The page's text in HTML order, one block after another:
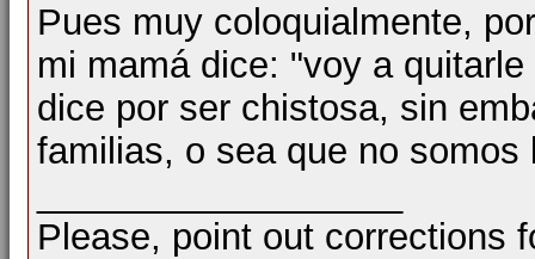
Pues muy coloquialmente,
mi mamá dice: "voy a
dice por ser chistosa, sin
familias, o sea que no
Please, point out corrections